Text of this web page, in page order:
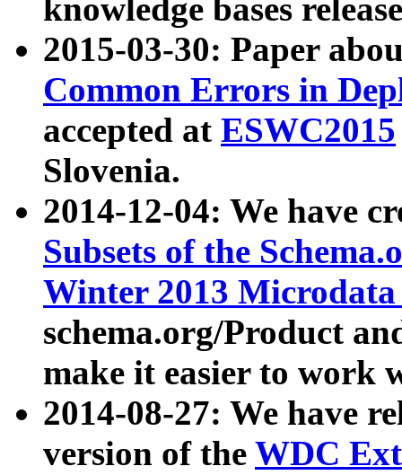
knowledge bases
2015-03-30: Paper
Common Errors in
accepted at ESWC2015
Slovenia.
2014-12-04: We have
Subsets of the
Winter 2013
schema.org/Product
make it easier to work
2014-08-27: We have
version of the WDC